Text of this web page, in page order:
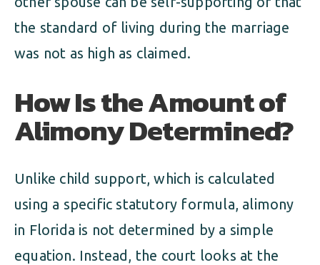
the standard of living during the marriage
was not as high as claimed.
How Is the Amount of
Alimony Determined?
Unlike child support, which is calculated
using a specific statutory formula, alimony
in Florida is not determined by a simple
equation. Instead, the court looks at the